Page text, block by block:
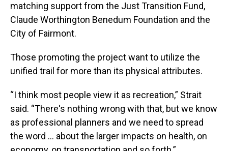
matching support from the Just Transition Fund,
Claude Worthington Benedum Foundation and the
City of Fairmont.
Those promoting the project want to utilize the
unified trail for more than its physical attributes.
“I think most people view it as recreation,” Strait
said. “There's nothing wrong with that, but we know
as professional planners and we need to spread
the word … about the larger impacts on health, on